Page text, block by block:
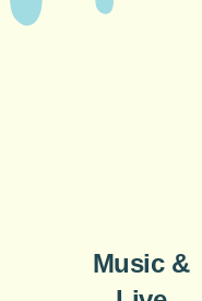
Music &